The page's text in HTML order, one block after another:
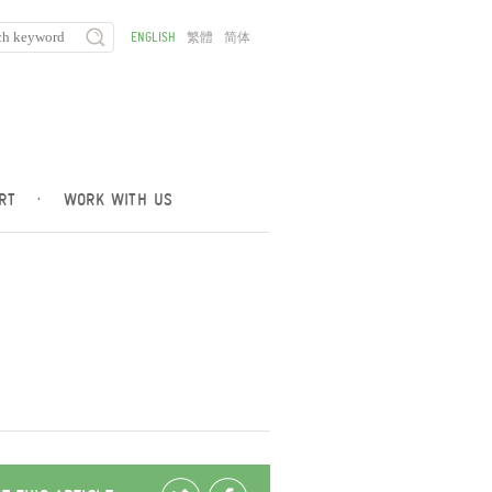
· WORK WITH US
ENGLISH 繁體 简体